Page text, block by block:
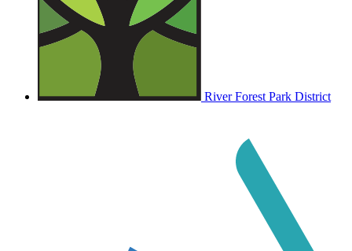
River Forest Park District